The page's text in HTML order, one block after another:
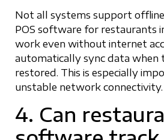
Not all systems support
POS software for restaurants
work even without internet
automatically sync data when
restored. This is especially
unstable network connectivity.
4. Can